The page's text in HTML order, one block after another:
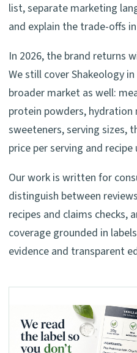
list, separate marketing
and explain the trade-offs
In 2026, the brand returns
We still cover Shakeology
broader market as well:
protein powders, hydration
sweeteners, serving sizes,
price per serving and recipe
Our work is written for
distinguish between
recipes and claims checks,
coverage grounded in
evidence and transparent